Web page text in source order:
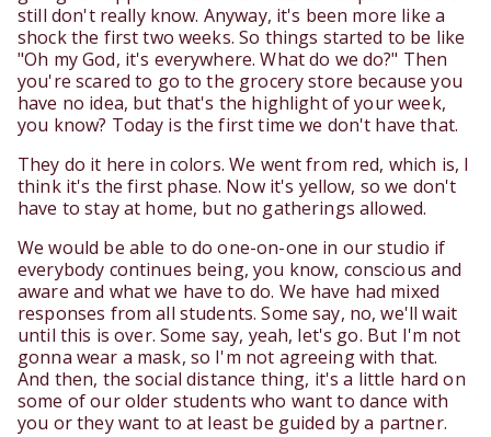
still don't really know. Anyway, it's been more like a
shock the first two weeks. So things started to be like
"Oh my God, it's everywhere. What do we do?" Then
you're scared to go to the grocery store because you
have no idea, but that's the highlight of your week,
you know? Today is the first time we don't have that.
They do it here in colors. We went from red, which is, I
think it's the first phase. Now it's yellow, so we don't
have to stay at home, but no gatherings allowed.
We would be able to do one-on-one in our studio if
everybody continues being, you know, conscious and
aware and what we have to do. We have had mixed
responses from all students. Some say, no, we'll wait
until this is over. Some say, yeah, let's go. But I'm not
gonna wear a mask, so I'm not agreeing with that.
And then, the social distance thing, it's a little hard on
some of our older students who want to dance with
you or they want to at least be guided by a partner.